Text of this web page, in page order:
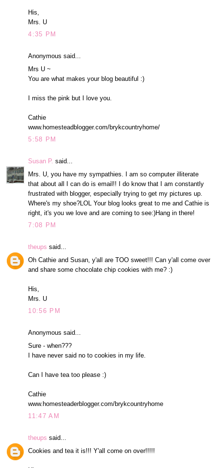
His,
Mrs. U
4:35 PM
Anonymous said...
Mrs U ~
You are what makes your blog beautiful :)
I miss the pink but I love you.
Cathie
www.homesteadblogger.com/brykcountryhome/
5:58 PM
Susan P. said...
Mrs. U, you have my sympathies. I am so computer illiterate
that about all I can do is email!! I do know that I am constantly
frustrated with blogger, especially trying to get my pictures up.
Where's my shoe?LOL Your blog looks great to me and Cathie is
right, it's you we love and are coming to see:)Hang in there!
7:08 PM
theups said...
Oh Cathie and Susan, y'all are TOO sweet!!! Can y'all come over
and share some chocolate chip cookies with me? :)
His,
Mrs. U
10:56 PM
Anonymous said...
Sure - when???
I have never said no to cookies in my life.
Can I have tea too please :)
Cathie
www.homesteaderblogger.com/brykcountryhome
11:47 AM
theups said...
Cookies and tea it is!!! Y'all come on over!!!!!